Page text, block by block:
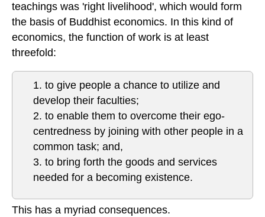
teachings was 'right livelihood', which would form
the basis of Buddhist economics. In this kind of
economics, the function of work is at least
threefold:
1. to give people a chance to utilize and
develop their faculties;
2. to enable them to overcome their ego-
centredness by joining with other people in a
common task; and,
3. to bring forth the goods and services
needed for a becoming existence.
This has a myriad consequences.